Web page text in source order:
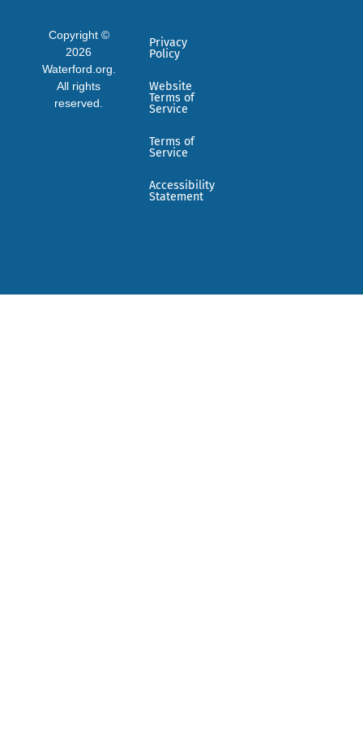
Copyright ©
2026
Waterford.org.
All rights
reserved.
Privacy
Policy
Website
Terms of
Service
Terms of
Service
Accessibility
Statement